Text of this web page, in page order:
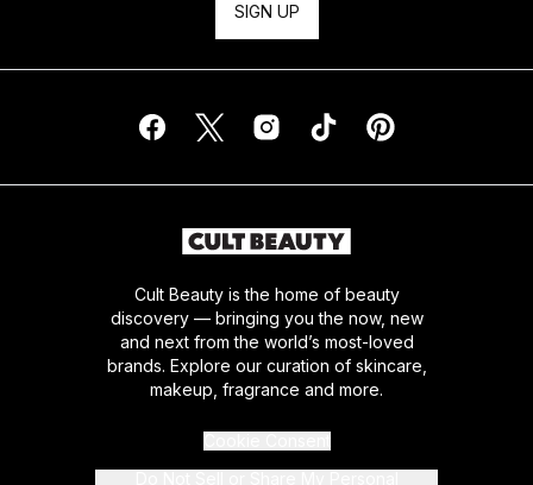
SIGN UP
Cult Beauty is the home of beauty
discovery — bringing you the now, new
and next from the world’s most-loved
brands. Explore our curation of skincare,
makeup, fragrance and more.